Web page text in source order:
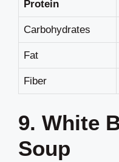
Protein
Carbohydrates
Fat
Fiber
9. White
Soup